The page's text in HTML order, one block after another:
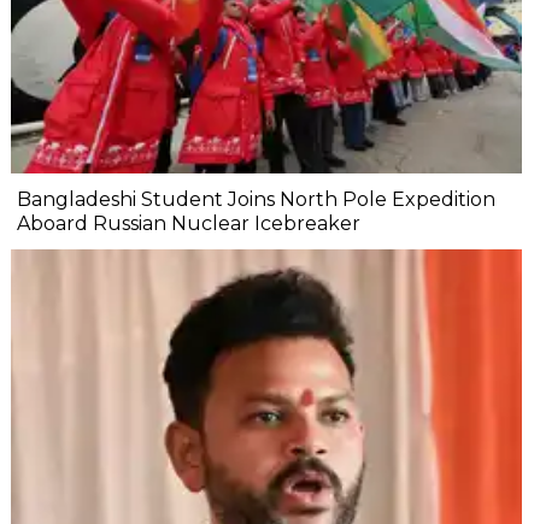
Bangladeshi Student Joins North Pole Expedition
Aboard Russian Nuclear Icebreaker